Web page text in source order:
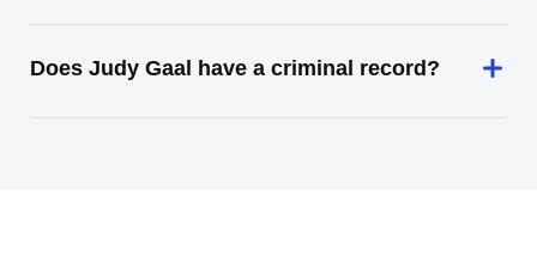
Does Judy Gaal have a criminal record?